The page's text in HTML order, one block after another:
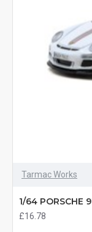
Tarmac Works
1/64 PORSCHE
£16.78